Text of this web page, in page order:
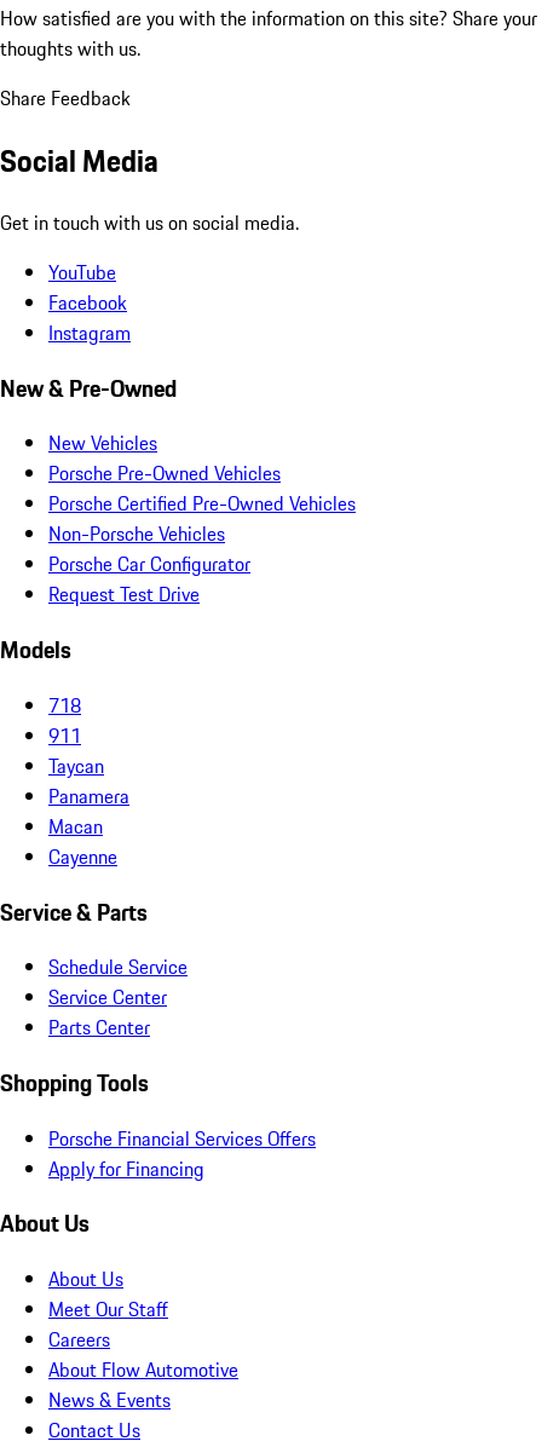
How satisfied are you with the information on this site? Share your
thoughts with us.
Share Feedback
Social Media
Get in touch with us on social media.
YouTube
Facebook
Instagram
New & Pre-Owned
New Vehicles
Porsche Pre-Owned Vehicles
Porsche Certified Pre-Owned Vehicles
Non-Porsche Vehicles
Porsche Car Configurator
Request Test Drive
Models
718
911
Taycan
Panamera
Macan
Cayenne
Service & Parts
Schedule Service
Service Center
Parts Center
Shopping Tools
Porsche Financial Services Offers
Apply for Financing
About Us
About Us
Meet Our Staff
Careers
About Flow Automotive
News & Events
Contact Us